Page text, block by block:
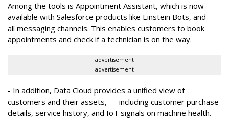
Among the tools is Appointment Assistant, which is now
available with Salesforce products like Einstein Bots, and
all messaging channels. This enables customers to book
appointments and check if a technician is on the way.
advertisement
advertisement
- In addition, Data Cloud provides a unified view of
customers and their assets, — including customer purchase
details, service history, and IoT signals on machine health.